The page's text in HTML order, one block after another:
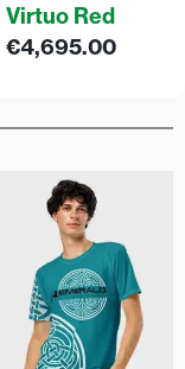
Virtuo Red
€4,695.00